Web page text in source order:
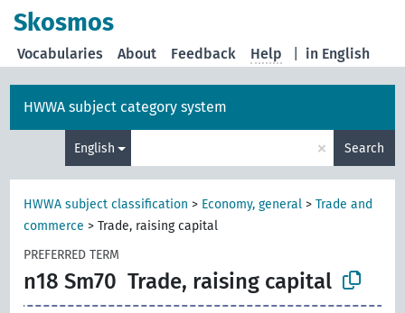
Skosmos
in English
Vocabularies About Feedback Help
HWWA subject category system
English × Search
HWWA subject classification > Economy, general >Trade and
commerce >Trade, raising capital
PREFERRED TERM
n18 Sm70 Trade, raising capital